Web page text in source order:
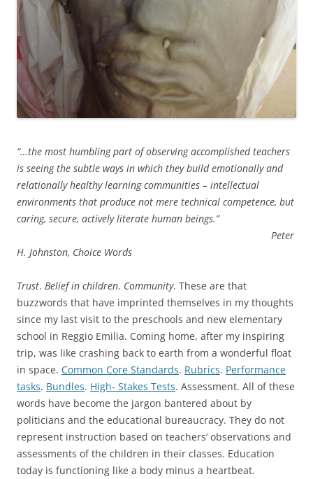
“…the most humbling part of observing accomplished teachers
is seeing the subtle ways in which they build emotionally and
relationally healthy learning communities – intellectual
environments that produce not mere technical competence, but
caring, secure, actively literate human beings.”
Peter
H. Johnston, Choice Words
Trust. Belief in children. Community. These are that
buzzwords that have imprinted themselves in my thoughts
since my last visit to the preschools and new elementary
school in Reggio Emilia. Coming home, after my inspiring
trip, was like crashing back to earth from a wonderful float
in space. Common Core Standards. Rubrics. Performance
tasks. Bundles. High- Stakes Tests. Assessment. All of these
words have become the jargon bantered about by
politicians and the educational bureaucracy. They do not
represent instruction based on teachers’ observations and
assessments of the children in their classes. Education
today is functioning like a body minus a heartbeat.